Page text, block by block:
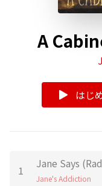
A
はじ
1
Jane's Addiction